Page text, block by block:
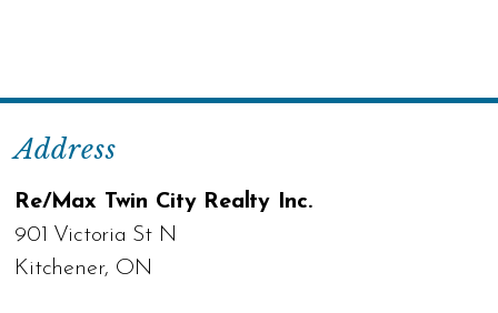
Address
Re/Max Twin City Realty Inc.
901 Victoria St N
Kitchener, ON